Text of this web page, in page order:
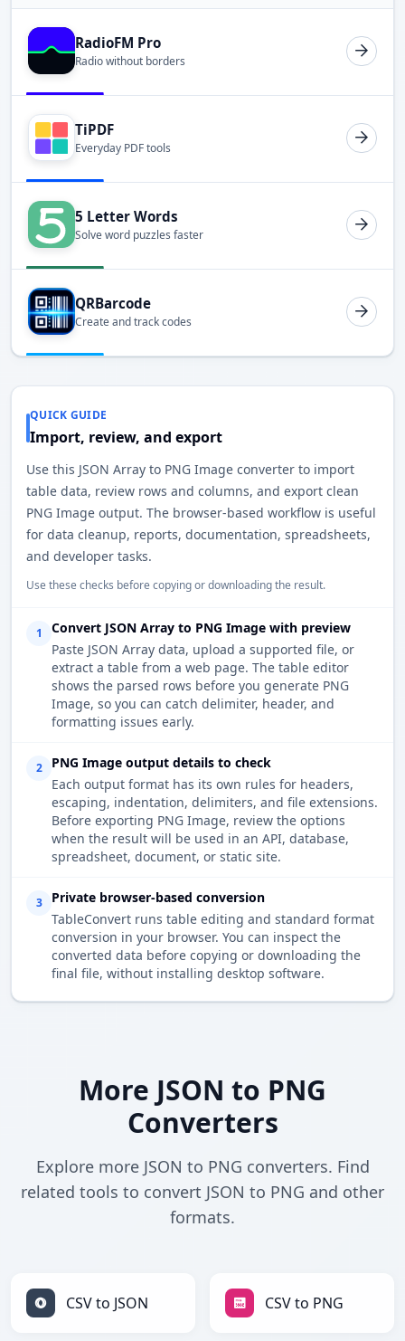
RadioFM Pro
Radio without borders
TiPDF
Everyday PDF tools
5 Letter Words
Solve word puzzles faster
QRBarcode
Create and track codes
QUICK GUIDE
Import, review, and export
Use this JSON Array to PNG Image converter to import
table data, review rows and columns, and export clean
PNG Image output. The browser-based workflow is useful
for data cleanup, reports, documentation, spreadsheets,
and developer tasks.
Use these checks before copying or downloading the result.
1
Convert JSON Array to PNG Image with preview
Paste JSON Array data, upload a supported file, or
extract a table from a web page. The table editor
shows the parsed rows before you generate PNG
Image, so you can catch delimiter, header, and
formatting issues early.
2
PNG Image output details to check
Each output format has its own rules for headers,
escaping, indentation, delimiters, and file extensions.
Before exporting PNG Image, review the options
when the result will be used in an API, database,
spreadsheet, document, or static site.
3
Private browser-based conversion
TableConvert runs table editing and standard format
conversion in your browser. You can inspect the
converted data before copying or downloading the
final file, without installing desktop software.
More JSON to PNG
Converters
Explore more JSON to PNG converters. Find
related tools to convert JSON to PNG and other
formats.
CSV to JSON CSV to PNG